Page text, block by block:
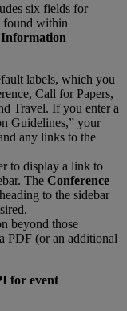
six fields for
found within
Information
labels, which you
, Call for Papers,
Travel. If you enter a
Guidelines,” your
any links to the
to display a link to
. The Conference
heading to the sidebar
.
beyond those
a PDF (or an additional
for event